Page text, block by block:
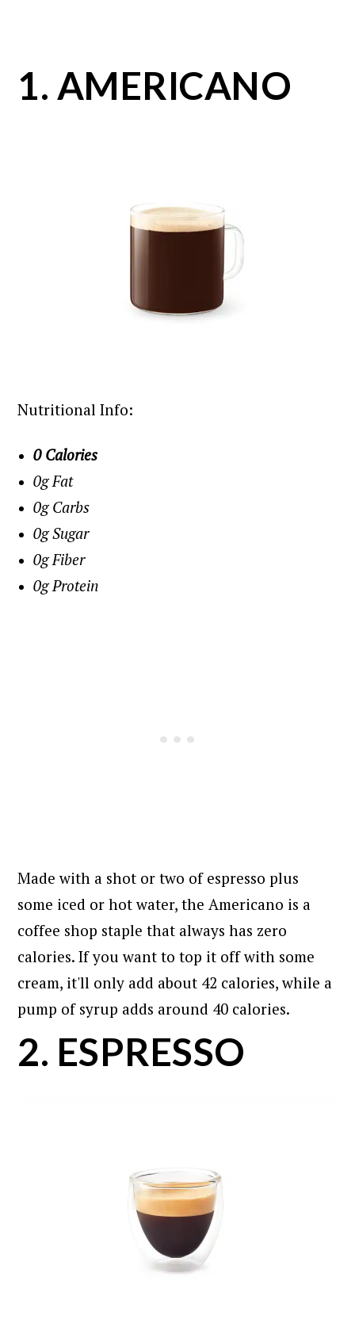
1. AMERICANO
Nutritional Info:
0 Calories
0g Fat
0g Carbs
0g Sugar
0g Fiber
0g Protein
Made with a shot or two of espresso plus
some iced or hot water, the Americano is a
coffee shop staple that always has zero
calories. If you want to top it off with some
cream, it'll only add about 42 calories, while a
pump of syrup adds around 40 calories.
2. ESPRESSO